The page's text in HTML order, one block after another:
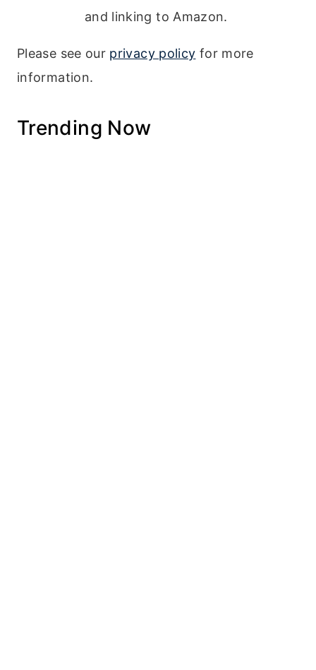
and linking to Amazon.
Please see our privacy policy for more
information.
Trending Now